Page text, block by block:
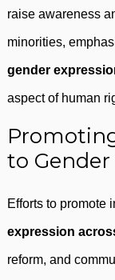
raise awareness
minorities,
gender
aspect of human
to
Efforts to promote
expression
reform, and